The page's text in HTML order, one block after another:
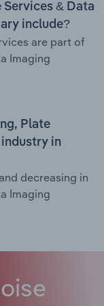
& Data
include?
are part of
Imaging
Plate
industry in
decreasing in
Imaging